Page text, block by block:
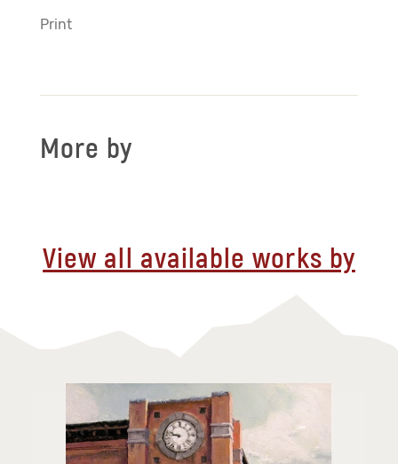
Print
More by
View all available works by